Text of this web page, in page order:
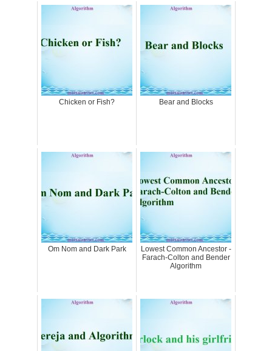
Chicken or Fish? Bear and Blocks
Om Nom and Dark Park
Lowest Common Ancestor -
Farach-Colton and Bender
Algorithm